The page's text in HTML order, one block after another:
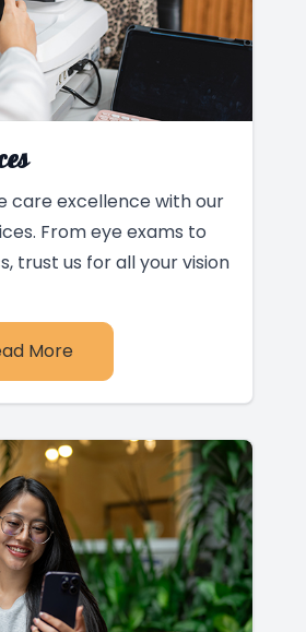
care excellence with our
From eye exams to
trust us for all your vision
More